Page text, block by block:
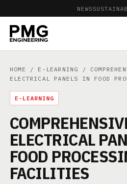
NEWS
HOME / E-LEARNING /
ELECTRICAL PANELS IN FOOD
E-LEARNING
ELECTRICAL
FOOD
FACILITIES